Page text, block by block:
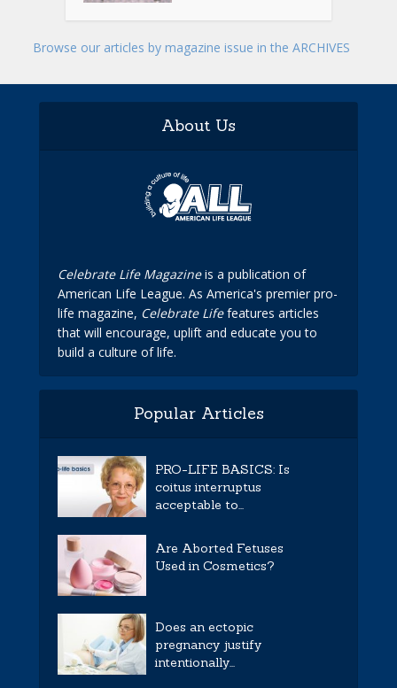
Browse our articles by magazine issue in the ARCHIVES
About Us
Celebrate Life Magazineis a publication of
American Life League. As America's premier pro-
life magazine, Celebrate Lifefeatures articles
that will encourage, uplift and educate you to
build a culture of life.
Popular Articles
PRO-LIFE BASICS: Is
coitus interruptus
acceptable to...
Are Aborted Fetuses
Used in Cosmetics?
Does an ectopic
pregnancy justify
intentionally...